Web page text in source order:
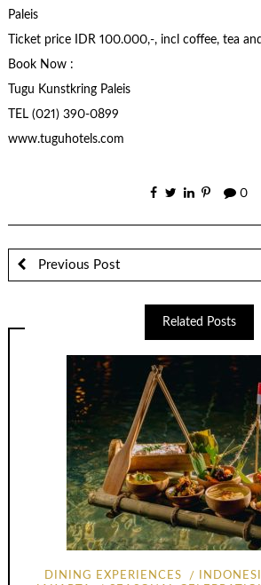
Paleis
Ticket price IDR 100.000,-, incl coffee, tea
Book Now :
Tugu Kunstkring Paleis
TEL (021) 390-0899
www.tuguhotels.com
0
Previous Post
Related Posts
DINING EXPERIENCES